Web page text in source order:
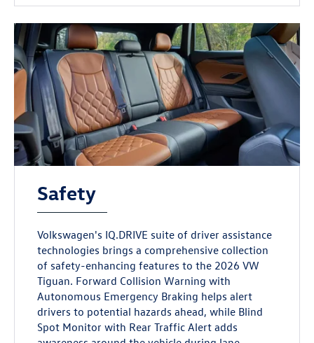
Safety
Volkswagen's IQ.DRIVE suite of driver assistance
technologies brings a comprehensive collection
of safety-enhancing features to the 2026 VW
Tiguan. Forward Collision Warning with
Autonomous Emergency Braking helps alert
drivers to potential hazards ahead, while Blind
Spot Monitor with Rear Traffic Alert adds